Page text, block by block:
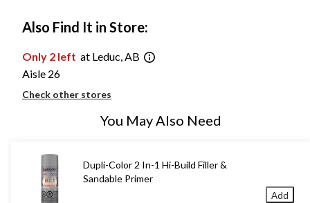
Also Find It in Store:
Only 2 left at Leduc, AB
Aisle 26
Check other stores
You May Also Need
Dupli-Color 2 In-1 Hi-Build Filler &
Sandable Primer
Add